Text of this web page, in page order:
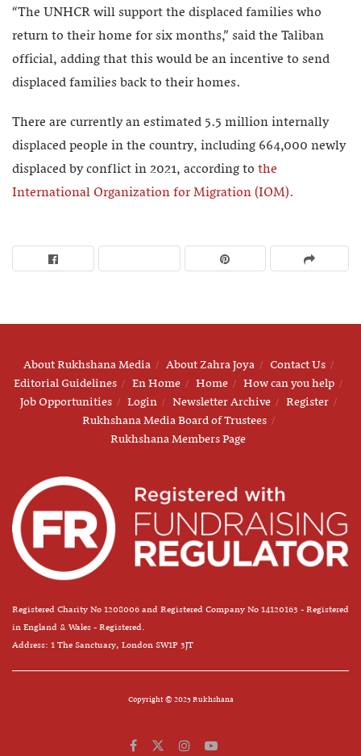
“The UNHCR will support the displaced families who
return to their home for six months,” said the Taliban
official, adding that this would be an incentive to send
displaced families back to their homes.
There are currently an estimated 5.5 million internally
displaced people in the country, including 664,000 newly
displaced by conflict in 2021, according tothe
International Organization for Migration (IOM).
About Rukhshana Media About Zahra Joya
Contact Us
Editorial Guidelines
En Home Home
How can you help
Job Opportunities
Login Newsletter Archive
Register
Rukhshana Media Board of Trustees
Rukhshana Members Page
Registered Charity No 1208006 and Registered Company No 14120163 - Registered
in England & Wales - Registered.
Address: 1 The Sanctuary, London SW1P 3JT
Copyright © 2025 Rukhshana